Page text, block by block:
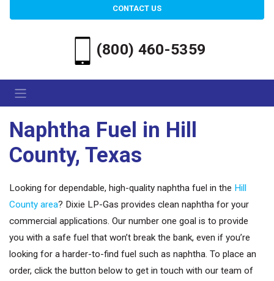
CONTACT US
(800) 460-5359
Naphtha Fuel in Hill
County, Texas
Looking for dependable, high-quality naphtha fuel in the Hill
County area? Dixie LP-Gas provides clean naphtha for your
commercial applications. Our number one goal is to provide
you with a safe fuel that won’t break the bank, even if you’re
looking for a harder-to-find fuel such as naphtha. To place an
order, click the button below to get in touch with our team of